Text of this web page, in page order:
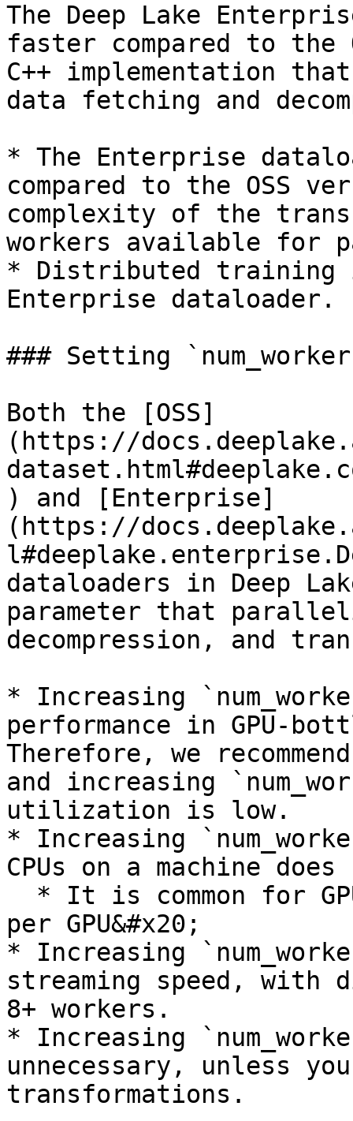
The Deep Lake
faster compared to
C++ implementation
data fetching and
* The Enterprise
compared to the OSS
complexity of the
workers available for
* Distributed training
Enterprise dataloader.
### Setting
Both the [OSS]
(https://
) and [Enterprise]
(https://
dataloaders in Deep
parameter that
decompression, and
* Increasing
performance in GPU-
Therefore, we
and increasing
utilization is low.
* Increasing
CPUs on a machine
per GPU&#x20;
* Increasing
streaming speed, with
8+ workers.
* Increasing
unnecessary, unless
transformations.